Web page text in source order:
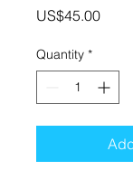
US$45.00Price
Quantity *